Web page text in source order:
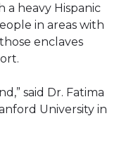
a heavy Hispanic
in areas with
enclaves
said Dr. Fatima
University in